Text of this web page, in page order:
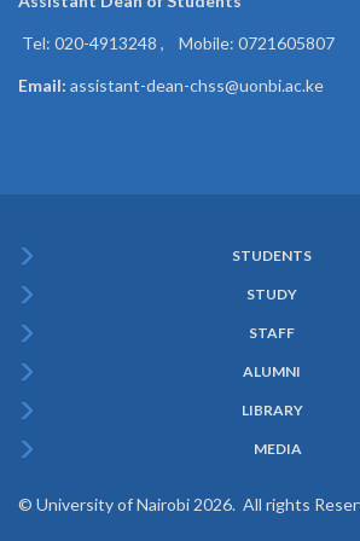
Tel: 020-4913248 , Mobile: 0721605807
Email: assistant-dean-chss@uonbi.ac.ke
Menu
STUDENTS
STUDY
STAFF
ALUMNI
LIBRARY
MEDIA
© University of Nairobi 2026. All rights